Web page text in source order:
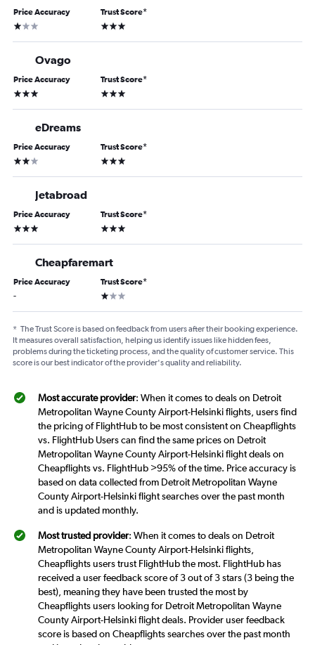
Price Accuracy
1 star
Trust Score*
3 stars
Ovago
Price Accuracy
3 stars
Trust Score*
3 stars
eDreams
Price Accuracy
2 stars
Trust Score*
3 stars
Jetabroad
Price Accuracy
3 stars
Trust Score*
3 stars
Cheapfaremart
Price Accuracy
-
Trust Score*
1 star
* The Trust Score is based on feedback from users after their booking experience.
It measures overall satisfaction, helping us identify issues like hidden fees,
problems during the ticketing process, and the quality of customer service. This
score is our best indicator of the provider's quality and reliability.
Most accurate provider: When it comes to deals on Detroit
Metropolitan Wayne County Airport-Helsinki flights, users find
the pricing of FlightHub to be most consistent on Cheapflights
vs. FlightHub Users can find the same prices on Detroit
Metropolitan Wayne County Airport-Helsinki flight deals on
Cheapflights vs. FlightHub >95% of the time. Price accuracy is
based on data collected from Detroit Metropolitan Wayne
County Airport-Helsinki flight searches over the past month
and is updated monthly.
Most trusted provider: When it comes to deals on Detroit
Metropolitan Wayne County Airport-Helsinki flights,
Cheapflights users trust FlightHub the most. FlightHub has
received a user feedback score of 3 out of 3 stars (3 being the
best), meaning they have been trusted the most by
Cheapflights users looking for Detroit Metropolitan Wayne
County Airport-Helsinki flight deals. Provider user feedback
score is based on Cheapflights searches over the past month